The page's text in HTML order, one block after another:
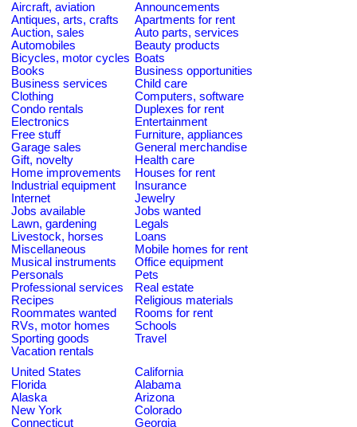
Aircraft, aviation
Announcements
Antiques, arts, crafts
Apartments for rent
Auction, sales
Auto parts, services
Automobiles
Beauty products
Bicycles, motor cycles Boats
Books
Business opportunities
Business services
Child care
Clothing
Computers, software
Condo rentals
Duplexes for rent
Electronics
Entertainment
Free stuff
Furniture, appliances
Garage sales
General merchandise
Gift, novelty
Health care
Home improvements
Houses for rent
Industrial equipment
Insurance
Internet
Jewelry
Jobs available
Jobs wanted
Lawn, gardening
Legals
Livestock, horses
Loans
Miscellaneous
Mobile homes for rent
Musical instruments
Office equipment
Personals
Pets
Professional services
Real estate
Recipes
Religious materials
Roommates wanted
Rooms for rent
RVs, motor homes
Schools
Sporting goods
Travel
Vacation rentals
United States
California
Florida
Alabama
Alaska
Arizona
New York
Colorado
Connecticut
Georgia